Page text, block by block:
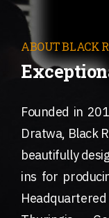
ABOUT BLACK
Founded in
Dratwa, Black
beautifully
ins for